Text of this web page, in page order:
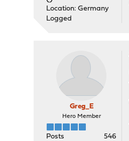
Location: Germany
Logged
Greg_E
Hero Member
Posts
546